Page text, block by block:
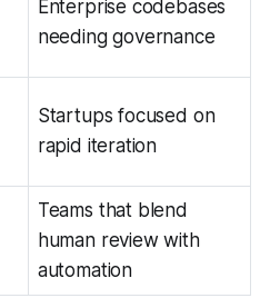
Enterprise codebases
needing governance
Startups focused on
rapid iteration
Teams that blend
human review with
automation